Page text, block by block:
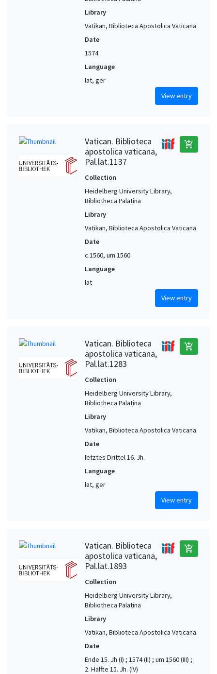
Library
Vatikan, Biblioteca Apostolica Vaticana
Date
1574
Language
lat, ger
View entry
Vatican. Biblioteca
apostolica vaticana,
Pal.lat.1137
add_shopping_cart
Collection
Heidelberg University Library,
Bibliotheca Palatina
Library
Vatikan, Biblioteca Apostolica Vaticana
Date
c.1560, um 1560
Language
lat
View entry
Vatican. Biblioteca
apostolica vaticana,
Pal.lat.1283
add_shopping_cart
Collection
Heidelberg University Library,
Bibliotheca Palatina
Library
Vatikan, Biblioteca Apostolica Vaticana
Date
letztes Drittel 16. Jh.
Language
lat, ger
View entry
Vatican. Biblioteca
apostolica vaticana,
Pal.lat.1893
add_shopping_cart
Collection
Heidelberg University Library,
Bibliotheca Palatina
Library
Vatikan, Biblioteca Apostolica Vaticana
Date
Ende 15. Jh (I) ; 1574 (II) ; um 1560 (III) ;
2. Hälfte 15. Jh. (IV)